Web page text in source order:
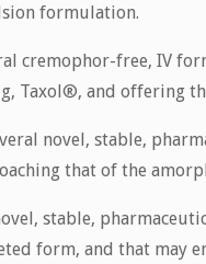
formulation.
cremophor-free, IV
Taxol®, and offering
novel, stable,
that of the
stable,
form, and that may